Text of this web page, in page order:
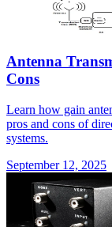
Antenna
Cons
Learn how gain
pros and cons of
systems.
September 12, 2025